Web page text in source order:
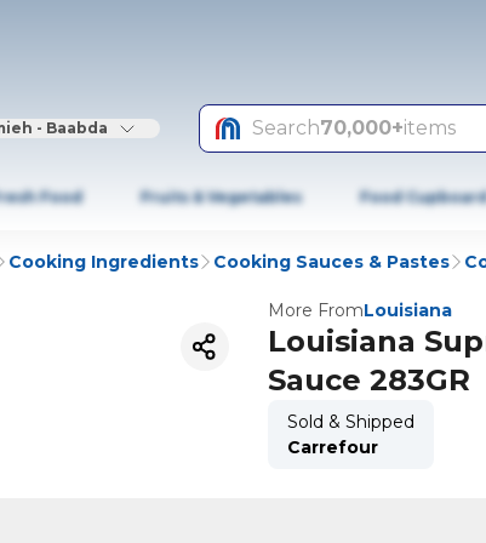
- Baabda Search70,000+items
Food Fruits & Vegetables Food
Cooking Ingredients Cooking Sauces & Pastes
More FromLouisiana
Louisiana
Sauce 283GR
Sold & Shipped
Carrefour